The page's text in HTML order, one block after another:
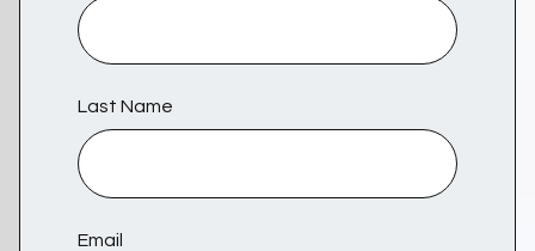
Last Name
Email